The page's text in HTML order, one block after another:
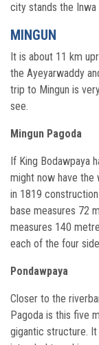
city stands the Inwa
MINGUN
It is about 11 km
the Ayeyarwaddy
trip to Mingun is
see.
Mingun Pagoda
If King Bodawpaya
might now have the
in 1819
base measures 72
measures 140
each of the four
Pondawpaya
Closer to the
Pagoda is this five
gigantic structure.